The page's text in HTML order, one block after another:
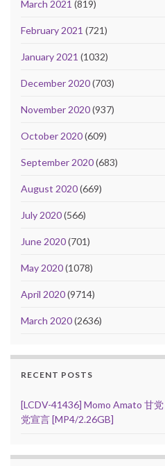
March 2021 (819)
February 2021 (721)
January 2021 (1032)
December 2020(703)
November 2020(937)
October 2020(609)
September 2020(683)
August 2020(669)
July 2020(566)
June 2020(701)
May 2020(1078)
April 2020(9714)
March 2020(2636)
RECENT POSTS
[LCDV-41436] Momo Amato 甘
党宣言 [MP4/2.26GB]